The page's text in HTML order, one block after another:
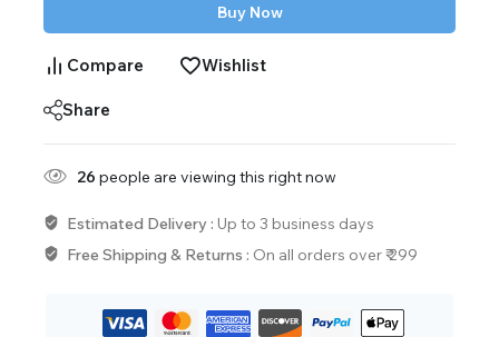
Buy Now
Compare Wishlist
Share
26 people are viewing this right now
Estimated Delivery : Up to 3 business days
Free Shipping & Returns : On all orders over ₹ 299